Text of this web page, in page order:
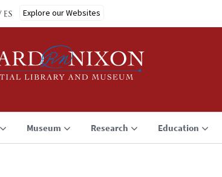
Explore our Websites
Museum Research Education